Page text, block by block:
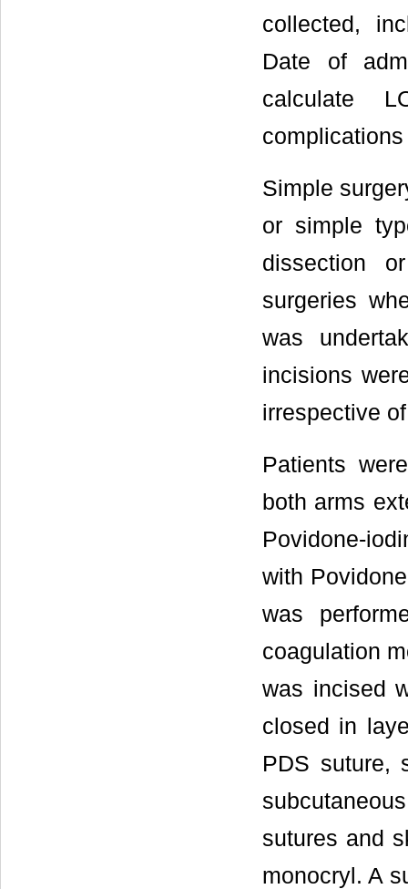
collected,
Date of
calculate
Simple
or simple
dissection
surgeries
was
incisions
irrespective
Patients
both arms
Povidone-
with
was
coagulation
was incised
closed in
PDS suture,
sutures and
monocryl. A